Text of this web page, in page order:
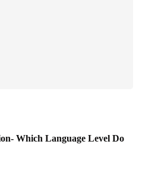
Which Language Level Do